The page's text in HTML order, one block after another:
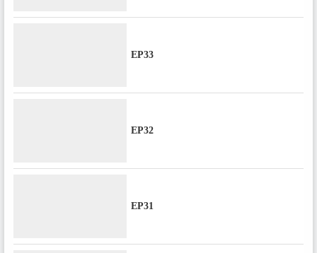
EP33
EP32
EP31